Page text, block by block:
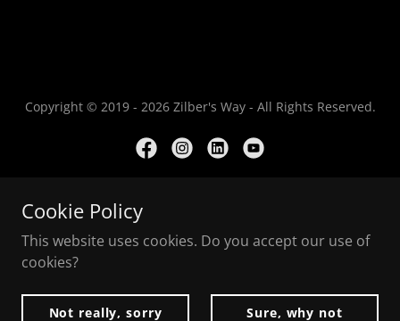
Copyright © 2019 - 2026 Zilber's Way - All Rights Reserved.
Privacy Policy
Cookie Policy
This website uses cookies. Do you accept our use of
cookies?
Not really, sorry Sure, why not